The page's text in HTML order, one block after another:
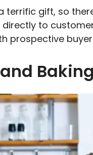
terrific gift, so
to
prospective
Baking